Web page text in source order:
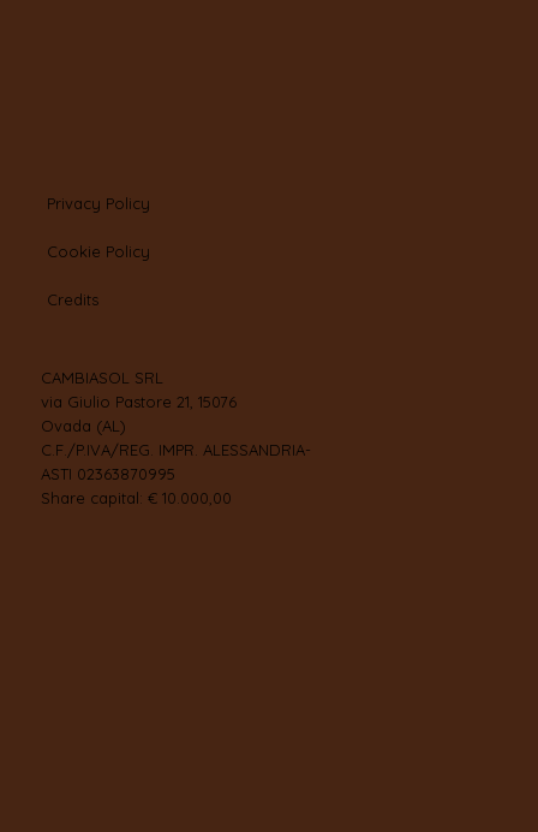
Privacy Policy
Cookie Policy
Credits
CAMBIASOL SRL
via Giulio Pastore 21, 15076
Ovada (AL)
C.F./P.IVA/REG. IMPR. ALESSANDRIA-
ASTI 02363870995
Share capital: € 10.000,00